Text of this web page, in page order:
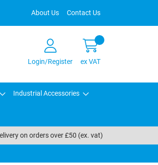
About Us Contact Us
Login/Register ex VAT
Industrial Accessories
on orders over £50 (ex. vat)